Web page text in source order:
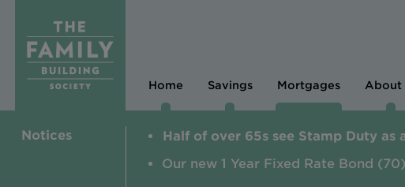
Home Savings Mortgages About
Notices
Half of over 65s see Stamp Duty
Our new 1 Year Fixed Rate Bond